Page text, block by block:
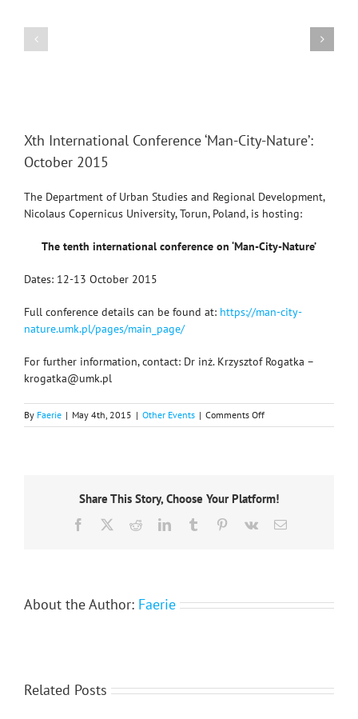
“GEOGRAPHY:
CHALLENGES
Image
Xth International Conference ‘Man-City-Nature’:
October 2015
The Department of Urban Studies and Regional Development,
Nicolaus Copernicus University, Torun, Poland, is hosting:
The tenth international conference on ‘Man-City-Nature’
Dates: 12-13 October 2015
Full conference details can be found at: https://man-city-
nature.umk.pl/pages/main_page/
For further information, contact: Dr inż. Krzysztof Rogatka –
krogatka@umk.pl
By Faerie | May 4th, 2015 | Other Events | Comments Offon
Xth
Nature’:
2015
Share This Story, Choose Your Platform!
Facebook RedditLinkedInTumblr Pinterest
Vk Email
About the Author: Faerie
Related Posts